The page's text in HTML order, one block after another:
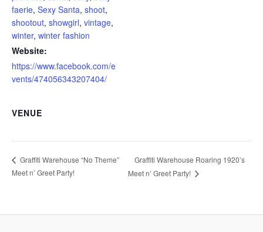
faerie, Sexy Santa, shoot,
shootout, showgirl, vintage,
winter, winter fashion
Website:
https://www.facebook.com/e
vents/474056343207404/
VENUE
Graffiti Warehouse “No Theme”
Meet n’ Greet Party!
Graffiti Warehouse Roaring 1920’s
Meet n’ Greet Party!